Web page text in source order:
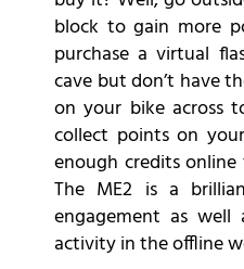
block to gain more
purchase a virtual
cave but don’t have
on your bike across
collect points on
enough credits
The ME2 is a
engagement as well
activity in the offline